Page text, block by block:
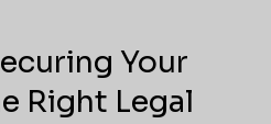
Your
Right Legal